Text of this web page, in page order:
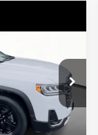
Ext. Int.
$24,231